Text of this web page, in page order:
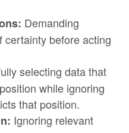
Demanding
certainty before acting
selecting data that
while ignoring
that position.
Ignoring relevant